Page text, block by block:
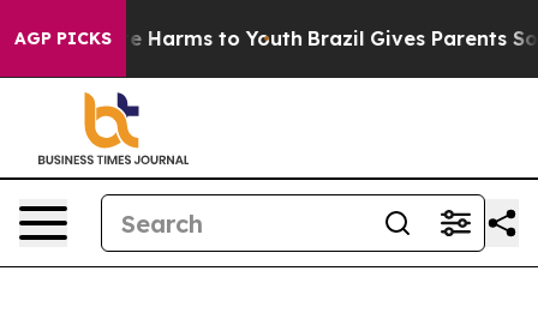
AGP PICKS
to Abate Harms to Youth Brazil Gives Parents Social